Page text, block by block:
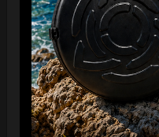
For optimal care, we
humidity and
FAQ &